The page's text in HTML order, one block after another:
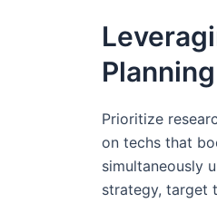
Planning
Prioritize
on techs that
simultaneously
strategy, target